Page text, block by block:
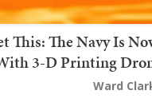
This: The Navy Is
3-D Printing
Ward